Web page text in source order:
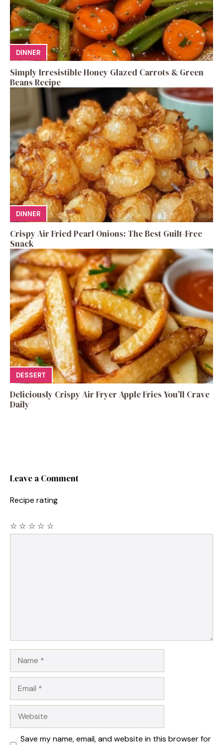
DINNER
Simply Irresistible Honey Glazed Carrots & Green
Beans Recipe
DINNER
Crispy Air Fried Pearl Onions: The Best Guilt-Free
Snack
DESSERT
Deliciously Crispy Air Fryer Apple Fries You’ll Crave
Daily
Leave a Comment
Recipe rating
☆
☆
☆
☆
☆
Save my name, email, and website in this browser for